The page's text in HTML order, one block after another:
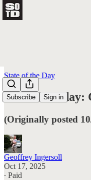
Subscribe Sign in
State of the Day
State of Friday:
(Originally posted
Geoffrey Ingersoll
Oct 17, 2025
∙ Paid